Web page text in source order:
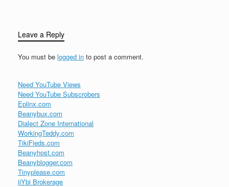
Leave a Reply
You must be logged in to post a comment.
Need YouTube Views
Need YouTube Subscrobers
Eplinx.com
Beanybux.com
Dialect Zone International
WorkingTeddy.com
TikiFieds.com
Beanyhost.com
Beanyblogger.com
Tinyplease.com
iiYbi Brokerage